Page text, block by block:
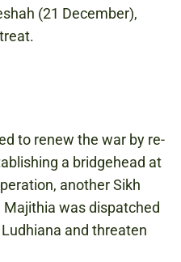
(21 December),
to renew the war by re-
a bridgehead at
another Sikh
Majithia was dispatched
and threaten